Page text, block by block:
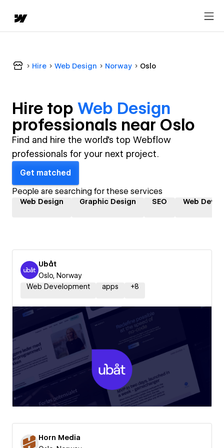
Hire Web Design Norway Oslo
Hire top Web Design
professionals nearOslo
Find and hire the world's top Webflow
professionals for your next project.
Get matched
People are searching for these services
Web Design Graphic Design SEO Web
Ubåt
Oslo, Norway
Web Development
apps +8
Horn Media